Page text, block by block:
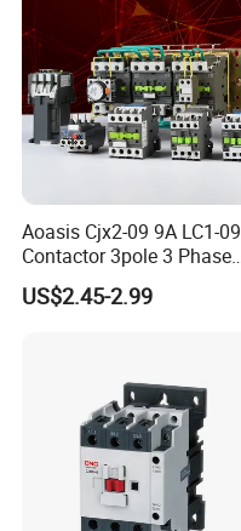
Aoasis Cjx2-09 9A LC1-09
Contactor 3pole 3 Phase
690V Magnetic AC
Contactor
US$2.45-2.99